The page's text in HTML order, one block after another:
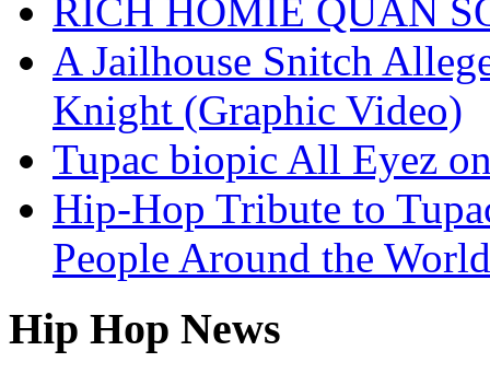
RICH HOMIE QUAN
A Jailhouse Snitch
Knight (Graphic Video)
Tupac biopic All Eyez
Hip-Hop Tribute to
People Around the
Hip Hop News